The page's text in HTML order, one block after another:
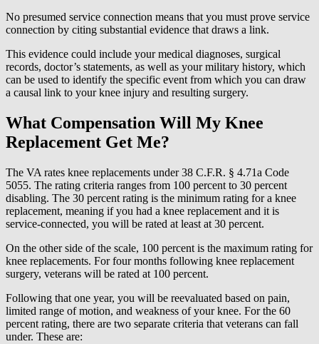
No presumed service connection means that you must prove service
connection by citing substantial evidence that draws a link.
This evidence could include your medical diagnoses, surgical
records, doctor’s statements, as well as your military history, which
can be used to identify the specific event from which you can draw
a causal link to your knee injury and resulting surgery.
What Compensation Will My Knee
Replacement Get Me?
The VA rates knee replacements under 38 C.F.R. § 4.71a Code
5055. The rating criteria ranges from 100 percent to 30 percent
disabling. The 30 percent rating is the minimum rating for a knee
replacement, meaning if you had a knee replacement and it is
service-connected, you will be rated at least at 30 percent.
On the other side of the scale, 100 percent is the maximum rating for
knee replacements. For four months following knee replacement
surgery, veterans will be rated at 100 percent.
Following that one year, you will be reevaluated based on pain,
limited range of motion, and weakness of your knee. For the 60
percent rating, there are two separate criteria that veterans can fall
under. These are: